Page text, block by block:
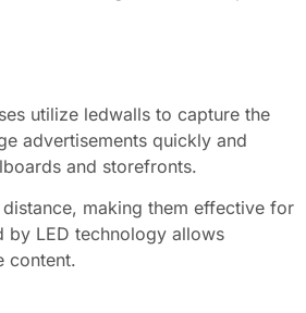
utilize ledwalls to capture the
advertisements quickly and
and storefronts.
making them effective for
by LED technology allows
content.